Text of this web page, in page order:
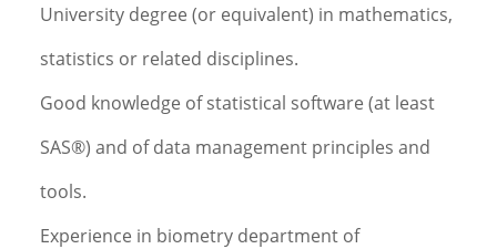
University degree (or equivalent) in mathematics,
statistics or related disciplines.
Good knowledge of statistical software (at least
SAS®) and of data management principles and
tools.
Experience in biometry department of